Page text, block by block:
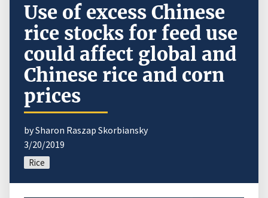
Use of excess Chinese
rice stocks for feed use
could affect global and
Chinese rice and corn
prices
by Sharon Raszap Skorbiansky
3/20/2019
Rice